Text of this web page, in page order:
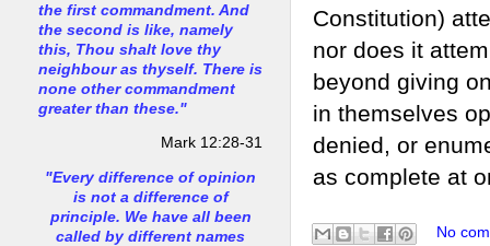
Constitution)
nor does it
beyond giving
in themselves
denied, or
as complete at
No
the first commandment. And
the second is like, namely
this, Thou shalt love thy
neighbour as thyself. There is
none other commandment
greater than these."
Mark 12:28-31
"Every difference of opinion
is not a difference of
principle. We have all been
called by different names